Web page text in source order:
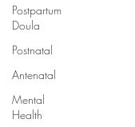
Postpartum
Doula
Postnatal
Antenatal
Mental
Health